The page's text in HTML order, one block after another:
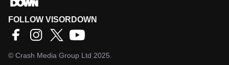
FOLLOW VISORDOWN
© Crash Media Group Ltd 2025.